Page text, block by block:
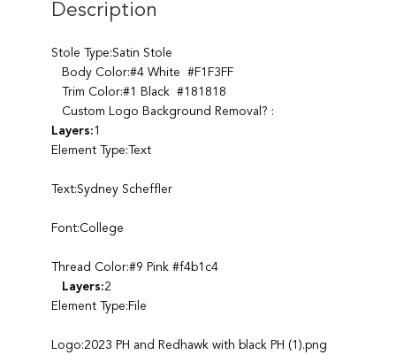
Description
Stole Type:Satin Stole
Body Color:#4 White #F1F3FF
Trim Color:#1 Black #181818
Custom Logo Background Removal? :
Layers:1
Element Type:Text
Text:Sydney Scheffler
Font:College
Thread Color:#9 Pink #f4b1c4
Layers:2
Element Type:File
Logo:2023 PH and Redhawk with black PH (1).png